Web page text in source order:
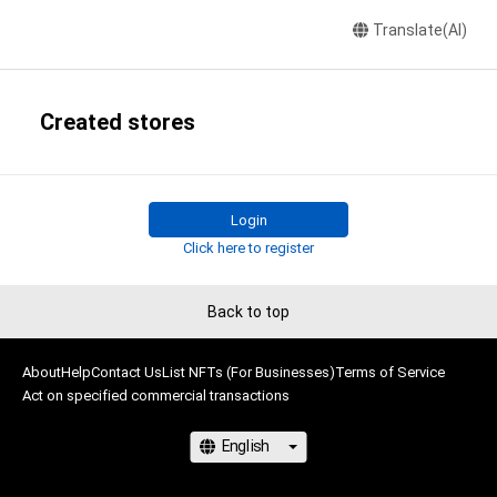
Translate(AI)
Created stores
Login
Click here to register
Back to top
AboutHelpContact UsList NFTs (For Businesses)Terms of Service
Act on specified commercial transactions